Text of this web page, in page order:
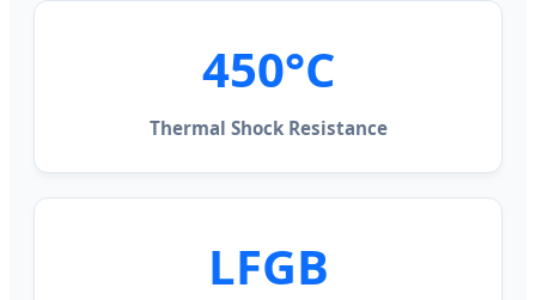
450°C
Thermal Shock Resistance
LFGB